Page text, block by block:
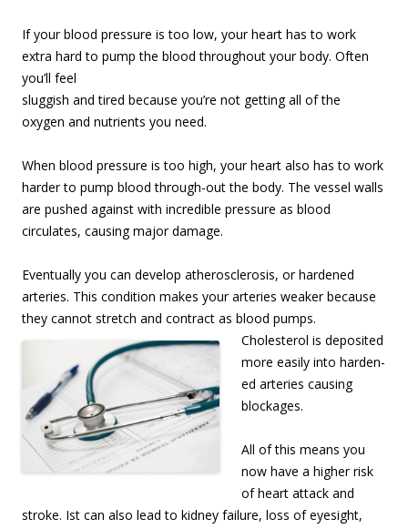
If your blood pressure is too low, your heart has to work
extra hard to pump the bloodthroughout your body. Often
you’ll feel
sluggish and tired because you’re not getting all of the
oxygen and nutrients you need.
When blood pressure is too high, your heart also has to work
harder to pump blood through-out the body. The vessel walls
are pushed against with incredible pressure as blood
circulates, causing major damage.
Eventually you can develop atherosclerosis, or hardened
arteries. This condition makes your arteries weaker because
they cannot stretch and contract as blood pumps.
Cholesterol is deposited
more easily into harden-
ed arteries causing
blockages.
All of this means you
now have a higher risk
of heart attack and
stroke. Ist can also lead to kidney failure, loss of eyesight,